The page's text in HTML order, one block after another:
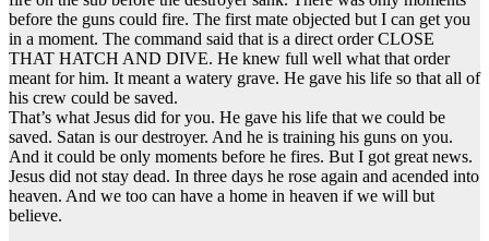
before the guns could fire. The first mate objected but I can get you
in a moment. The command said that is a direct order CLOSE
THAT HATCH AND DIVE. He knew full well what that order
meant for him. It meant a watery grave. He gave his life so that all of
his crew could be saved.
That’s what Jesus did for you. He gave his life that we could be
saved. Satan is our destroyer. And he is training his guns on you.
And it could be only moments before he fires. But I got great news.
Jesus did not stay dead. In three days he rose again and acended into
heaven. And we too can have a home in heaven if we will but
believe.